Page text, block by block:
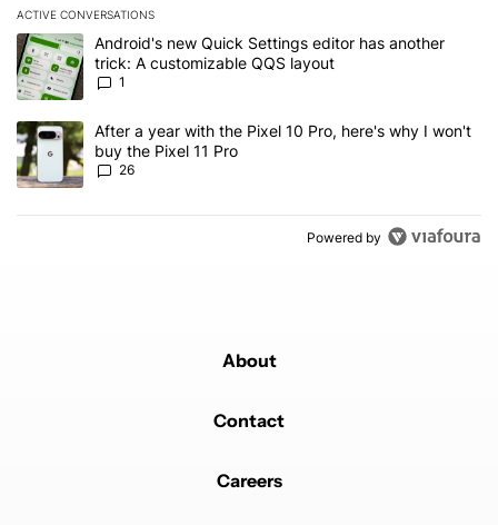
ACTIVE CONVERSATIONS
The following is a list of the most commented articles in the last 7
A trending article titled "Android's new Quick Settings editor has
Android's new Quick Settings editor has another
trick: A customizable QQS layout
1
A trending article titled "After a year with the Pixel 10 Pro, here's
After a year with the Pixel 10 Pro, here's why I won't
buy the Pixel 11 Pro
26
Powered by
About
Contact
Careers